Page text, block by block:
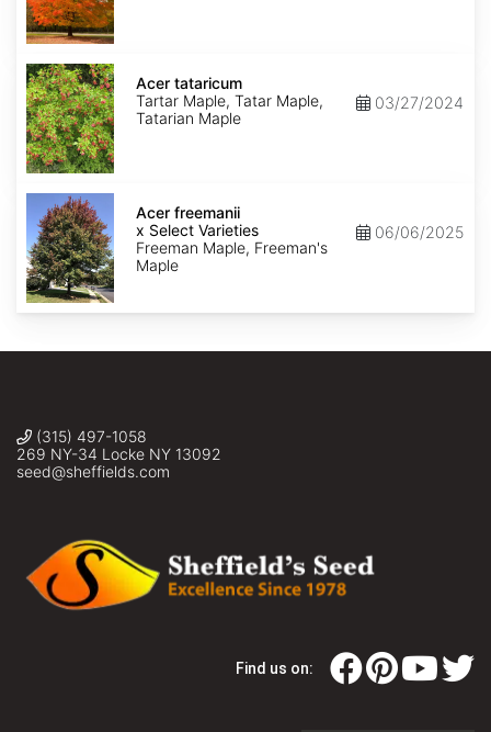
Acer
tataricum
Acer tataricum
Tartar Maple, Tatar Maple,
Tatarian Maple
03/27/2024
Acer
freemanii
Select
Varieties
Acer freemanii
x Select Varieties
Freeman Maple, Freeman's
Maple
06/06/2025
(315) 497-1058
269 NY-34 Locke NY 13092
seed@sheffields.com
Find us on: